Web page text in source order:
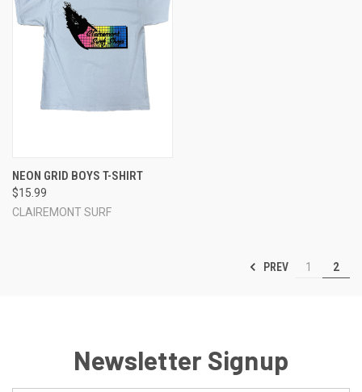
NEON GRID BOYS T-SHIRT
$15.99
CLAIREMONT SURF
PREV 1 2
Newsletter Signup